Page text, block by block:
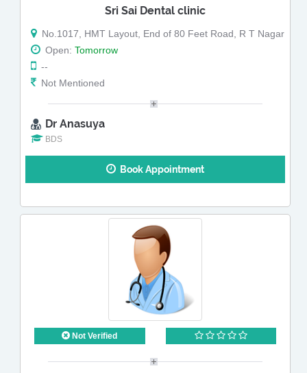
Sri Sai Dental clinic
No.1017, HMT Layout, End of 80 Feet Road, R T Nagar
Open: Tomorrow
--
Not Mentioned
Dr Anasuya
BDS
Book Appointment
Not Verified